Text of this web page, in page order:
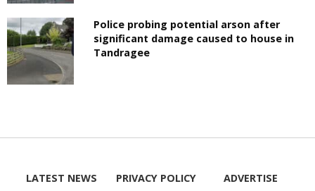
Police probing potential arson after
significant damage caused to house in
Tandragee
LATEST NEWS
PRIVACY POLICY
ADVERTISE